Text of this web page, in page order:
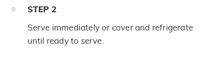
STEP 2
Serve immediately or cover and refrigerate
until ready to serve.